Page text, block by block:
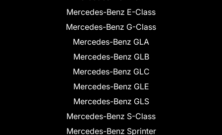
Mercedes-Benz E-Class
Mercedes-Benz G-Class
Mercedes-Benz GLA
Mercedes-Benz GLB
Mercedes-Benz GLC
Mercedes-Benz GLE
Mercedes-Benz GLS
Mercedes-Benz S-Class
Mercedes-Benz Sprinter